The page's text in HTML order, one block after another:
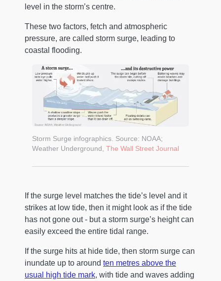
level in the storm’s centre.
These two factors, fetch and atmospheric
pressure, are called storm surge, leading to
coastal flooding.
Storm Surge infographics. Source: NOAA;
Weather Underground, The Wall Street Journal
If the surge level matches the tide’s level and it
strikes at low tide, then it might look as if the tide
has not gone out - but a storm surge’s height can
easily exceed the entire tidal range.
If the surge hits at hide tide, then storm surge can
inundate up to around ten metres above the
usual high tide mark, with tide and waves adding